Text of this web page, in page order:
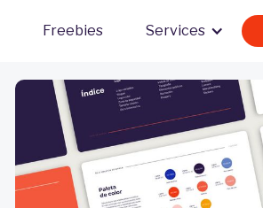
Freebies Services